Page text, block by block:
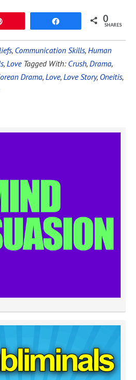
0
SHARES
, Communication Skills, Human
, Love Tagged With: Crush, Drama,
Drama, Love, Love Story, Oneitis,